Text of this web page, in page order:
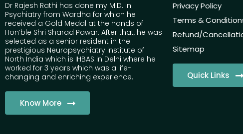
Dr Rajesh Rathi has done my M.D. in
Psychiatry from Wardha for which he
received a Gold Medal at the hands of
Hon’ble Shri Sharad Pawar. After that, he was
selected as a senior resident in the
prestigious Neuropsychiatry institute of
North India which is IHBAS in Delhi where he
worked for 3 years which was a life-
changing and enriching experience.
Know More
Privacy Policy
Terms &
Refund/
Sitemap
Quick Links